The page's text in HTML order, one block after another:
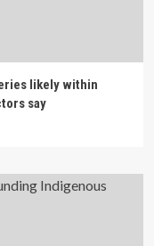
likely within
say